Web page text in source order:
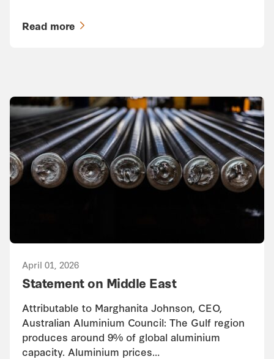
Read more
April 01, 2026
Statement on Middle East
Attributable to Marghanita Johnson, CEO,
Australian Aluminium Council: The Gulf region
produces around 9% of global aluminium
capacity. Aluminium prices…